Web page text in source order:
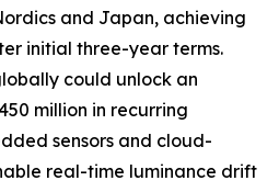
and Japan, achieving
initial three-year terms.
could unlock an
million in recurring
sensors and cloud-
real-time luminance drift